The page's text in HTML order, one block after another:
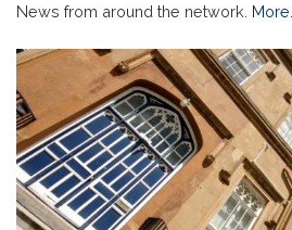
News from around the network. More...